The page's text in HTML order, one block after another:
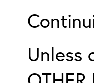
Unless